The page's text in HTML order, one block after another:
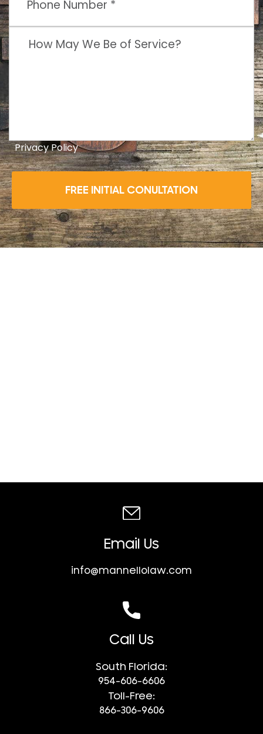
Privacy Policy
FREE INITIAL CONULTATION
Email Us
info@mannellolaw.com
Call Us
South Florida:
954-606-6606
Toll-Free:
866-306-9606